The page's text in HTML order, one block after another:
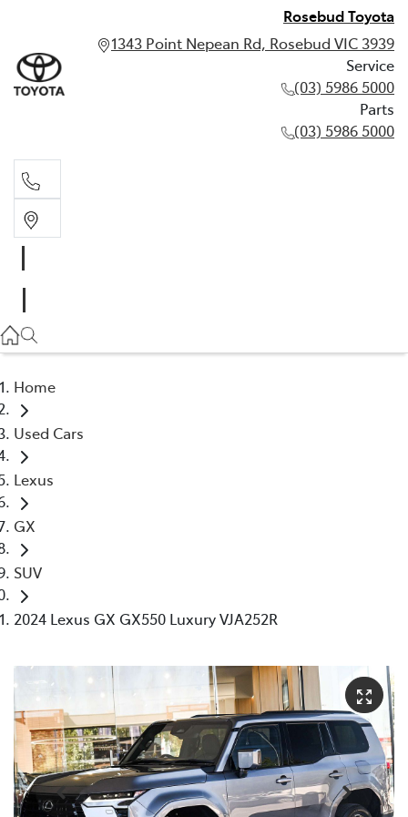
Rosebud Toyota
1343 Point Nepean Rd, Rosebud VIC 3939
Service
(03) 5986 5000
Parts
(03) 5986 5000
(03) 5986 5000
Home
Used Cars
Lexus
GX
SUV
2024 Lexus GX GX550 Luxury VJA252R